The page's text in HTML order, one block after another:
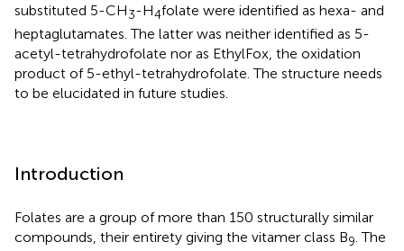
substituted 5-CH3-H4folate were identified as hexa- and
heptaglutamates. The latter was neither identified as 5-
acetyl-tetrahydrofolate nor as EthylFox, the oxidation
product of 5-ethyl-tetrahydrofolate. The structure needs
to be elucidated in future studies.
Introduction
Folates are a group of more than 150 structurally similar
compounds, their entirety giving the vitamer class B9. The